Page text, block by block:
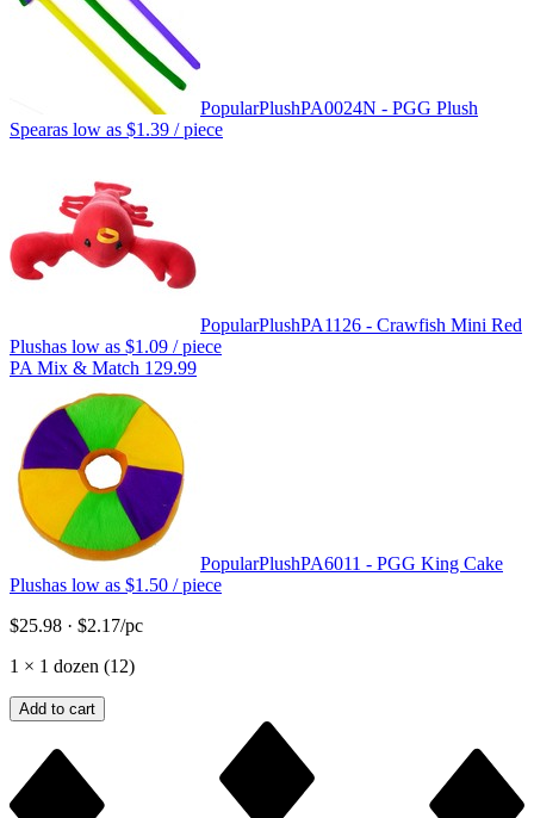
PopularPlushPA0024N - PGG Plush
Spearas low as $1.39 / piece
PopularPlushPA1126 - Crawfish Mini Red
Plushas low as $1.09 / piece
PA Mix & Match 129.99
PopularPlushPA6011 - PGG King Cake
Plushas low as $1.50 / piece
$25.98 · $2.17/pc
1 × 1 dozen (12)
Add to cart